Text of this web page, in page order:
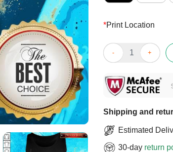
*Print Location
Person Woman
Shipping and
Estimated
30-day return